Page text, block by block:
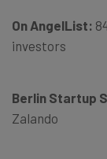
On AngelList:
investors
Berlin Startup
Zalando